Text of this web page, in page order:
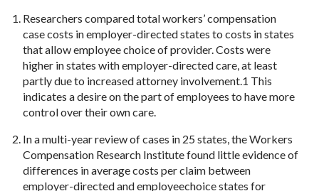
Researchers compared total workers’ compensation
case costs in employer-directed states to costs in states
that allow employee choice of provider. Costs were
higher in states with employer-directed care, at least
partly due to increased attorney involvement.1 This
indicates a desire on the part of employees to have more
control over their own care.
In a multi-year review of cases in 25 states, the Workers
Compensation Research Institute found little evidence of
differences in average costs per claim between
employer-directed and employeechoice states for